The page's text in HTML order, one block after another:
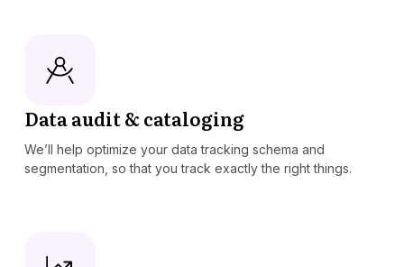
Data audit & cataloging
We’ll help optimize your data tracking schema and
segmentation, so that you track exactly the right things.